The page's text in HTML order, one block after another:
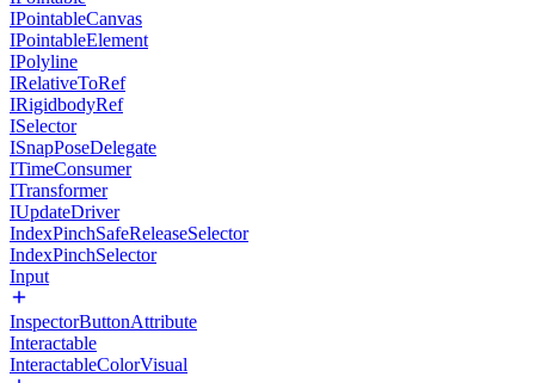
IPointableCanvas
IPointableElement
IPolyline
IRelativeToRef
IRigidbodyRef
ISelector
ISnapPoseDelegate
ITimeConsumer
ITransformer
IUpdateDriver
IndexPinchSafeReleaseSelector
IndexPinchSelector
Input
InspectorButtonAttribute
Interactable
InteractableColorVisual